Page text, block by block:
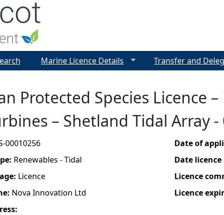
Protected Species Licence
– Shetland Tidal Array -
00010256
Renewables - Tidal
Licence
Nova Innovation Ltd
Date of
Date
Licence
Licence
Marine Licence Details Transfer and